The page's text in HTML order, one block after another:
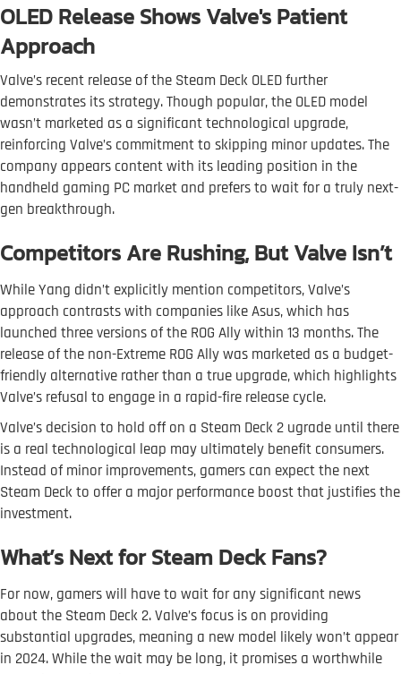
OLED Release Shows Valve's Patient
Approach
Valve’s recent release of the Steam Deck OLED further
demonstrates its strategy. Though popular, the OLED model
wasn’t marketed as a significant technological upgrade,
reinforcing Valve’s commitment to skipping minor updates. The
company appears content with its leading position in the
handheld gaming PC market and prefers to wait for a truly next-
gen breakthrough.
Competitors Are Rushing, But Valve Isn’t
While Yang didn’t explicitly mention competitors, Valve’s
approach contrasts with companies like Asus, which has
launched three versions of the ROG Ally within 13 months. The
release of the non-Extreme ROG Ally was marketed as a budget-
friendly alternative rather than a true upgrade, which highlights
Valve’s refusal to engage in a rapid-fire release cycle.
Valve’s decision to hold off on a Steam Deck 2 ugrade until there
is a real technological leap may ultimately benefit consumers.
Instead of minor improvements, gamers can expect the next
Steam Deck to offer a major performance boost that justifies the
investment.
What’s Next for Steam Deck Fans?
For now, gamers will have to wait for any significant news
about the Steam Deck 2. Valve’s focus is on providing
substantial upgrades, meaning a new model likely won’t appear
in 2024. While the wait may be long, it promises a worthwhile